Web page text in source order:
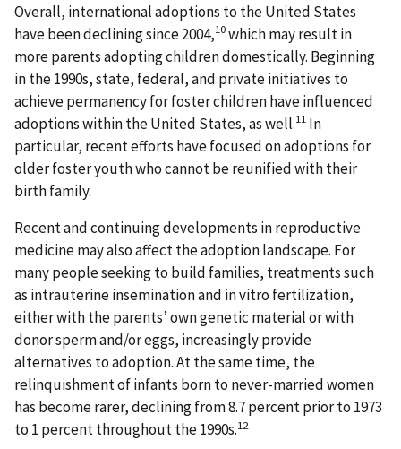
Overall, international adoptions to the United States
have been declining since 2004,10which may result in
more parents adopting children domestically. Beginning
in the 1990s, state, federal, and private initiatives to
achieve permanency for foster children have influenced
adoptions within the United States, as well.11 In
particular, recent efforts have focused on adoptions for
older foster youth who cannot be reunified with their
birth family.
Recent and continuing developments in reproductive
medicine may also affect the adoption landscape. For
many people seeking to build families, treatments such
as intrauterine insemination and in vitro fertilization,
either with the parents’ own genetic material or with
donor sperm and/or eggs, increasingly provide
alternatives to adoption. At the same time, the
relinquishment of infants born to never-married women
has become rarer, declining from 8.7 percent prior to 1973
to 1 percent throughout the 1990s.12